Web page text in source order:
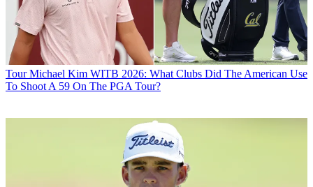
Tour Michael Kim WITB 2026: What Clubs Did The American Use
To Shoot A 59 On The PGA Tour?